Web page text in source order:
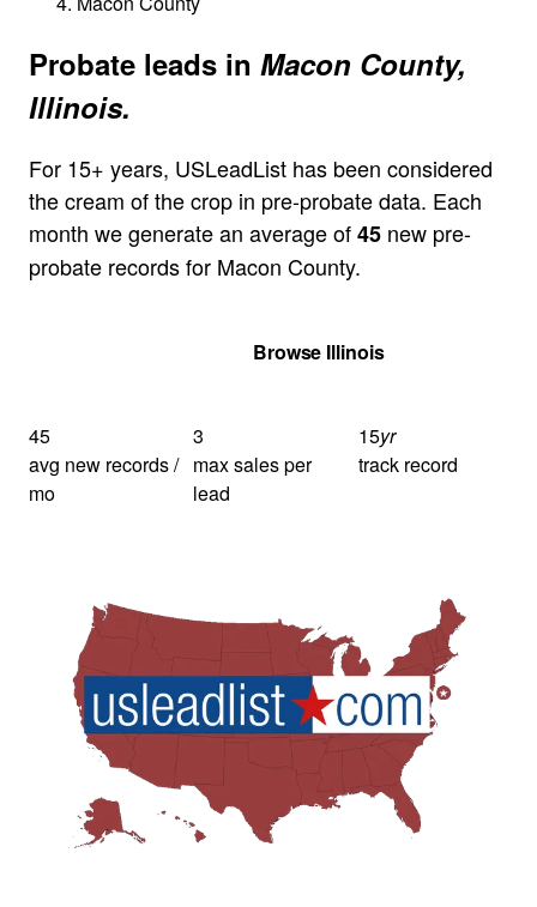
Probate leads in Macon County,
Illinois.
For 15+ years, USLeadList has been considered
the cream of the crop in pre-probate data. Each
month we generate an average of45 new pre-
probate records for Macon County.
Browse Illinois
45
avg new records /
mo
3
max sales per
lead
15yr
track record